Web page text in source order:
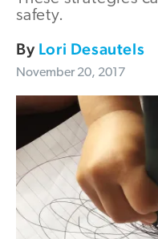
safety.
By Lori Desautels
November 20, 2017